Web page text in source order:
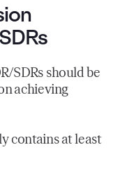
SDRs should be
achieving
contains at least